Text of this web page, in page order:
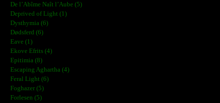
De l’Abîme Naît l’Aube (5)
Deprived of Light (1)
Dysthymia (6)
Dødsferd (6)
Eave (1)
Ekove Efrits (4)
Epitimia (8)
Escaping Aghartha (4)
Feral Light (6)
Foghazer (5)
Forlesen (5)